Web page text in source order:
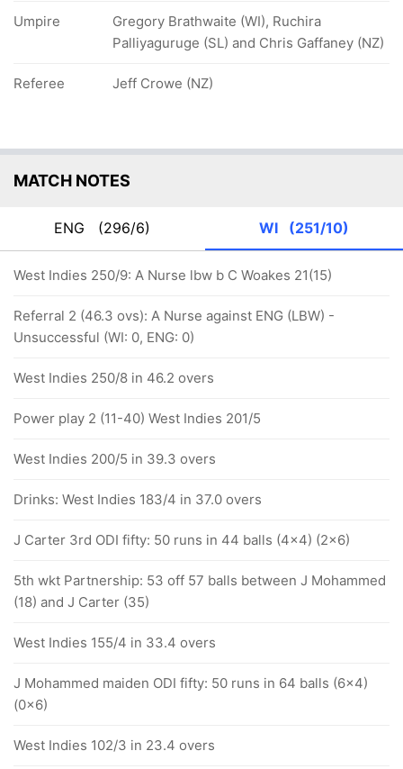
Umpire
Gregory Brathwaite (WI), Ruchira
Palliyaguruge (SL) and Chris Gaffaney (NZ)
Referee Jeff Crowe (NZ)
MATCH NOTES
ENG (296/6) WI (251/10)
West Indies 250/9: A Nurse lbw b C Woakes 21(15)
Referral 2 (46.3 ovs): A Nurse against ENG (LBW) -
Unsuccessful (WI: 0, ENG: 0)
West Indies 250/8 in 46.2 overs
Power play 2 (11-40) West Indies 201/5
West Indies 200/5 in 39.3 overs
Drinks: West Indies 183/4 in 37.0 overs
J Carter 3rd ODI fifty: 50 runs in 44 balls (4x4) (2x6)
5th wkt Partnership: 53 off 57 balls between J Mohammed
(18) and J Carter (35)
West Indies 155/4 in 33.4 overs
J Mohammed maiden ODI fifty: 50 runs in 64 balls (6x4)
(0x6)
West Indies 102/3 in 23.4 overs